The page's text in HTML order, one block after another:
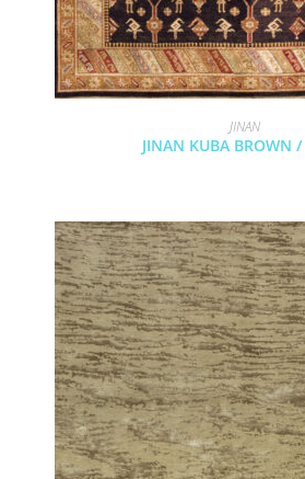
JINAN
JINAN KUBA BROWN